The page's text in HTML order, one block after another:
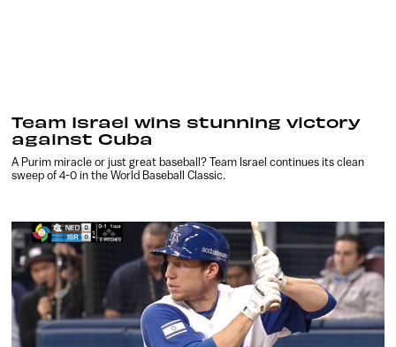
Team Israel wins stunning victory
against Cuba
A Purim miracle or just great baseball? Team Israel continues its clean
sweep of 4-0 in the World Baseball Classic.